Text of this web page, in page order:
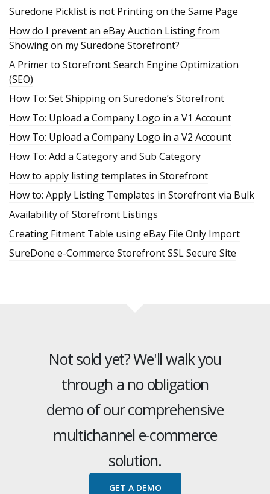
Suredone Picklist is not Printing on the Same Page
How do I prevent an eBay Auction Listing from
Showing on my Suredone Storefront?
A Primer to Storefront Search Engine Optimization
(SEO)
How To: Set Shipping on Suredone’s Storefront
How To: Upload a Company Logo in a V1 Account
How To: Upload a Company Logo in a V2 Account
How To: Add a Category and Sub Category
How to apply listing templates in Storefront
How to: Apply Listing Templates in Storefront via Bulk
Availability of Storefront Listings
Creating Fitment Table using eBay File Only Import
SureDone e-Commerce Storefront SSL Secure Site
Not sold yet? We'll walk you
through a no obligation
demo of our comprehensive
multichannel e-commerce
solution.
GET A DEMO